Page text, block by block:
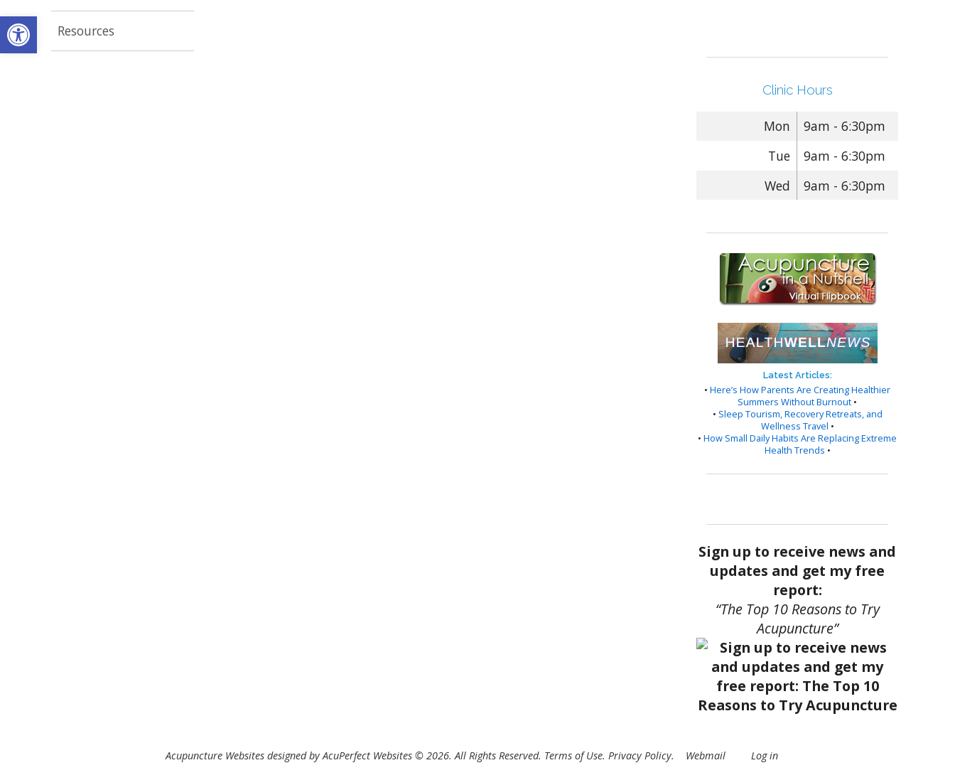
Open toolbarResources
Clinic Hours
Mon
9am - 6:30pm
Tue
9am - 6:30pm
Wed
9am - 6:30pm
Latest Articles:
• Here’s How Parents Are Creating Healthier
Summers Without Burnout •
• Sleep Tourism, Recovery Retreats, and
Wellness Travel •
• How Small Daily Habits Are Replacing Extreme
Health Trends •
Sign up to receive news and
updates and get my free
report:
“The Top 10 Reasons to Try
Acupuncture”
Acupuncture Websites designed by AcuPerfect Websites © 2026. All Rights Reserved. Terms of Use. Privacy Policy. Webmail Log in